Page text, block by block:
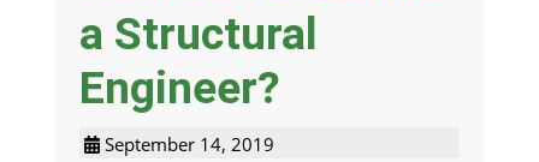
a Structural
Engineer?
September 14, 2019